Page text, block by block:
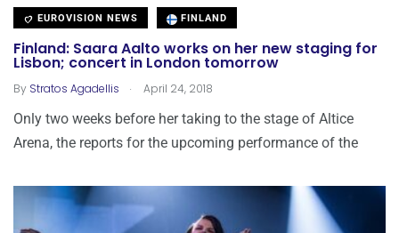
EUROVISION NEWS FINLAND
Finland: Saara Aalto works on her new staging for
Lisbon; concert in London tomorrow
By Stratos Agadellis . April 24, 2018
Only two weeks before her taking to the stage of Altice
Arena, the reports for the upcoming performance of the